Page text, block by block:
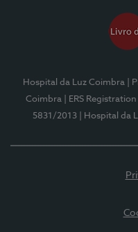
Hospital da Luz Coimbra
|
Coimbra
| ERS
5831/2013
| Hospital da